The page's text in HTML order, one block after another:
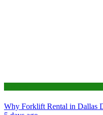
Why Forklift Rental in Dallas